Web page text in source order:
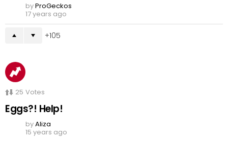
byProGeckos
17 years ago
105
25 Votes
Eggs?! Help!
byAliza
15 years ago